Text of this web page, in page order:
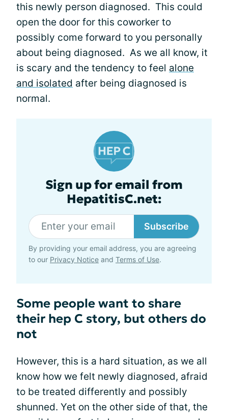
this newly person diagnosed. This could
open the door for this coworker to
possibly come forward to you personally
about being diagnosed. As we all know, it
is scary and the tendency to feel alone
and isolated after being diagnosed is
normal.
Sign up for email from
HepatitisC.net:
Subscribe
By providing your email address, you are agreeing
to our Privacy Notice and Terms of Use.
Some people want to share
their hep C story, but others do
not
However, this is a hard situation, as we all
know how we felt newly diagnosed, afraid
to be treated differently and possibly
shunned. Yet on the other side of that, the